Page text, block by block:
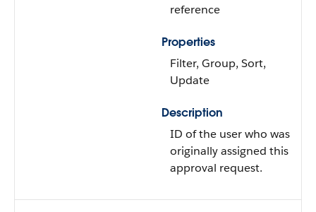
reference
Properties
Filter, Group, Sort,
Update
Description
ID of the user who was
originally assigned this
approval request.